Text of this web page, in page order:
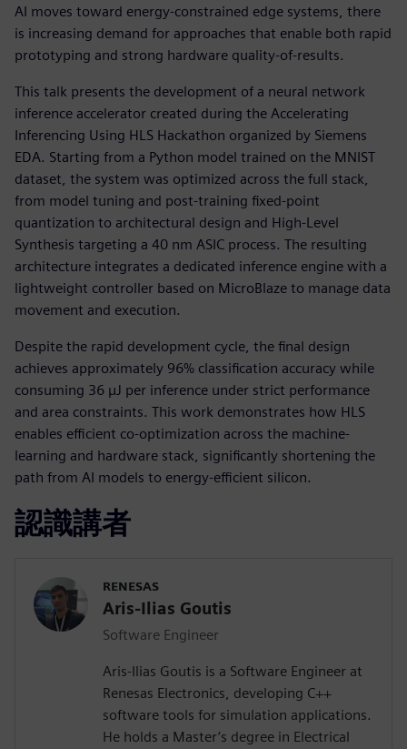
AI moves toward energy-constrained edge systems, there
is increasing demand for approaches that enable both rapid
prototyping and strong hardware quality-of-results.
This talk presents the development of a neural network
inference accelerator created during the Accelerating
Inferencing Using HLS Hackathon organized by Siemens
EDA. Starting from a Python model trained on the MNIST
dataset, the system was optimized across the full stack,
from model tuning and post-training fixed-point
quantization to architectural design and High-Level
Synthesis targeting a 40 nm ASIC process. The resulting
architecture integrates a dedicated inference engine with a
lightweight controller based on MicroBlaze to manage data
movement and execution.
Despite the rapid development cycle, the final design
achieves approximately 96% classification accuracy while
consuming 36 µJ per inference under strict performance
and area constraints. This work demonstrates how HLS
enables efficient co-optimization across the machine-
learning and hardware stack, significantly shortening the
path from AI models to energy-efficient silicon.
認識講者
RENESAS
Aris-Ilias Goutis
Software Engineer
Aris-Ilias Goutis is a Software Engineer at
Renesas Electronics, developing C++
software tools for simulation applications.
He holds a Master’s degree in Electrical